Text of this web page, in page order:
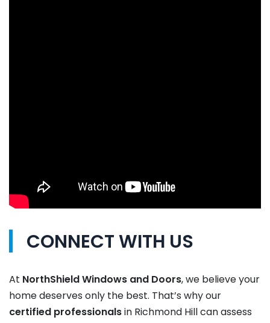
CONNECT WITH US
At NorthShield Windows and Doors, we believe your
home deserves only the best. That’s why our
certified professionalsin Richmond Hill can assess